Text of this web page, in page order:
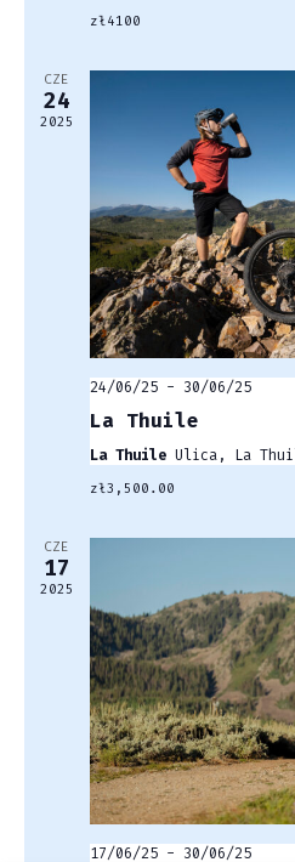
zł4100
CZE
24
2025
24/06/25- 30/06/25
La Thuile
La Thuile Ulica, La
zł3,500.00
CZE
17
2025
17/06/25- 30/06/25